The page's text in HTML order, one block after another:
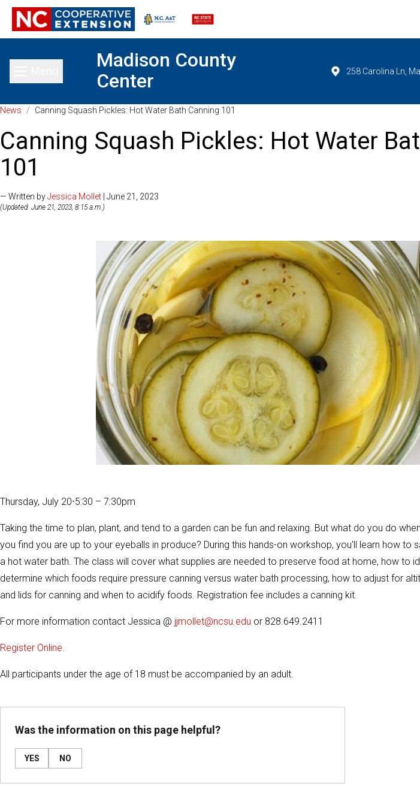
Toggle main menu
Madison County
Center
258 Carolina Ln,
News / Canning Squash Pickles: Hot Water Bath Canning 101
Canning Squash Pickles: Hot Water
101
— Written byJessica Mollet | June 21, 2023
(Updated: June 21, 2023, 8:15 a.m.)
Thursday, July 20⋅5:30 – 7:30pm
Taking the time to plan, plant, and tend to a garden can be fun and relaxing. But what do you do
you find you are up to your eyeballs in produce? During this hands-on workshop, you'll learn how to
a hot water bath. The class will cover what supplies are needed to preserve food at home, how to
determine which foods require pressure canning versus water bath processing, how to adjust for
and lids for canning and when to acidify foods. Registration fee includes a canning kit.
For more information contact Jessica @ jjmollet@ncsu.edu or 828.649.2411
Register Online.
All participants under the age of 18 must be accompanied by an adult.
Was the information on this page helpful?
YES NO